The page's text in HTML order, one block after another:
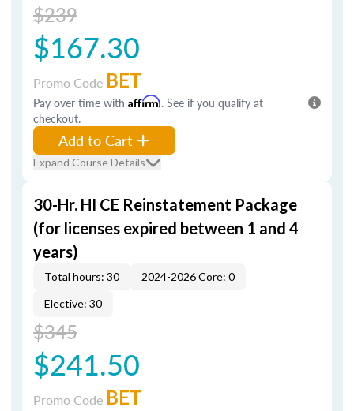
$239
$167.30
Promo Code BET
Pay over time with Affirm. See if you qualify at
checkout.
Add to Cart
Expand Course Details
30-Hr. HI CE Reinstatement Package
(for licenses expired between 1 and 4
years)
Total hours: 30
2024-2026 Core: 0
Elective: 30
$345
$241.50
Promo Code BET